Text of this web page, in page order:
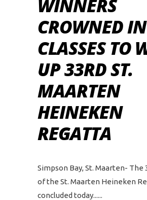
WINNERS
CROWNED
CLASSES TO
UP 33RD ST.
MAARTEN
HEINEKEN
REGATTA
Simpson Bay, St. Maarten- The
of the St. Maarten Heineken
concluded today...